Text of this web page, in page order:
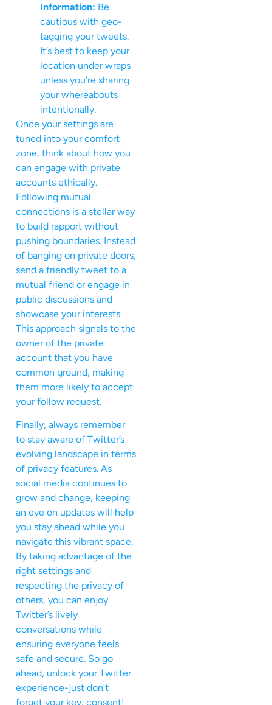
Information: Be
cautious with geo-
tagging your tweets.
It’s best to keep your
location under wraps
unless you’re sharing
your whereabouts
intentionally.
Once your settings are
tuned into your comfort
zone, think about how you
can engage with private
accounts ethically.
Following mutual
connections is a stellar way
to build rapport without
pushing boundaries. Instead
of banging on private doors,
send a friendly tweet to a
mutual friend or engage in
public discussions and
showcase your interests.
This approach signals to the
owner of the private
account that you have
common ground, making
them more likely to accept
your follow request.
Finally, always remember
to stay aware of Twitter’s
evolving landscape in terms
of privacy features. As
social media continues to
grow and change, keeping
an eye on updates will help
you stay ahead while you
navigate this vibrant space.
By taking advantage of the
right settings and
respecting the privacy of
others, you can enjoy
Twitter’s lively
conversations while
ensuring everyone feels
safe and secure. So go
ahead, unlock your Twitter
experience-just don’t
forget your key: consent!